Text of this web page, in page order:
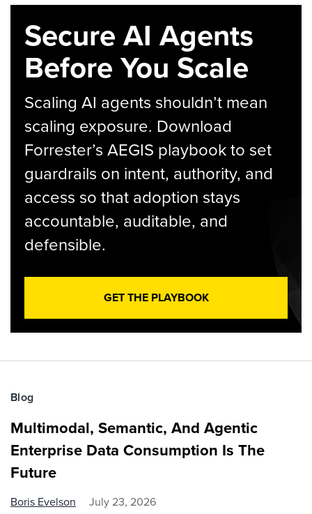
Secure AI Agents
Before You Scale
Scaling AI agents shouldn’t mean
scaling exposure. Download
Forrester’s AEGIS playbook to set
guardrails on intent, authority, and
access so that adoption stays
accountable, auditable, and
defensible.
GET THE PLAYBOOK
Blog
Multimodal, Semantic, And Agentic
Enterprise Data Consumption Is The
Future
Boris Evelson July 23, 2026